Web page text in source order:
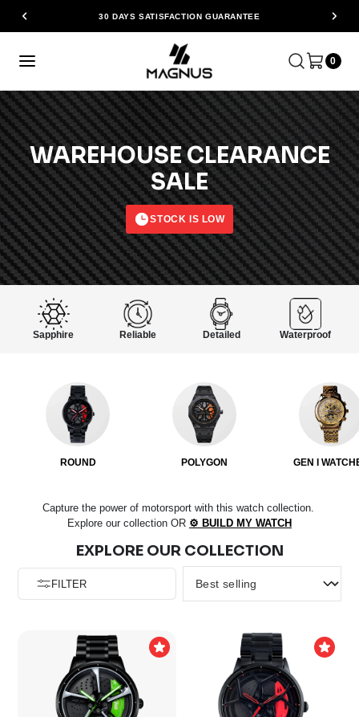
30 DAYS SATISFACTION GUARANTEE
0
WAREHOUSE CLEARANCE
SALE
STOCK IS LOW
Sapphire Reliable Detailed Waterproof
ROUND POLYGON GEN I
Capture the power of motorsport with this watch collection.
Explore our collection OR ⚙️ BUILD MY WATCH
FILTER
EXPLORE OUR COLLECTION